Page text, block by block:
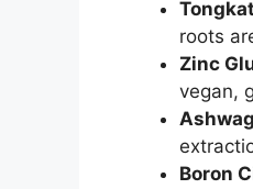
roots
Zinc
vegan,
Boron